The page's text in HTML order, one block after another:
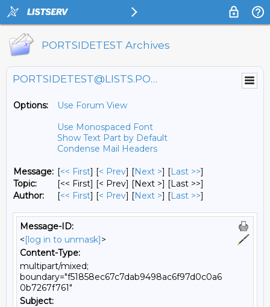
PORTSIDETEST Archives
PORTSIDETEST@LISTS.PORTSIDE.ORG
Options:
Use Forum View
Use Monospaced Font
Show Text Part by Default
Condense Mail Headers
Message: [<< First] [< Prev] [Next >] [Last >>]
Topic:
[<< First] [< Prev] [Next >] [Last >>]
Author:
[<< First] [< Prev] [Next >] [Last >>]
Message-ID:
<[log in to unmask]>
Content-Type:
multipart/mixed;
boundary="f51858ec67c7dab9498ac6f97d0c0a6
0b7267f761"
Subject: